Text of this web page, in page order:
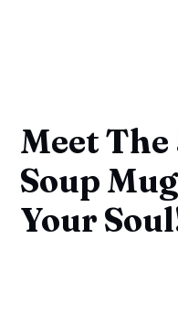
Meet
Soup
Your